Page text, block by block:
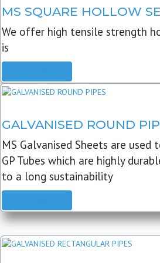
MS SQUARE HOLLOW
We offer high tensile strength
is
GALVANISED ROUND
MS Galvanised Sheets are
GP Tubes which are highly
to a long sustainability